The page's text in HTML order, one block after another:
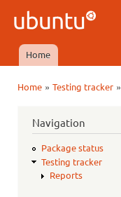
Ubuntu
QA
Main menu
Home
Home» Testing tracker»
Navigation
Package status
Testing tracker
Reports